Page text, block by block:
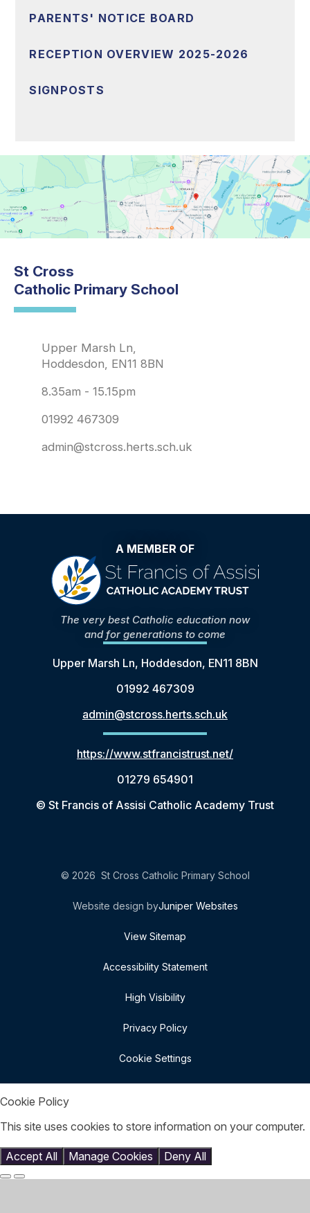
PARENTS' NOTICE BOARD
RECEPTION OVERVIEW 2025-2026
SIGNPOSTS
St Cross
Catholic Primary School
Upper Marsh Ln,
Hoddesdon, EN11 8BN
8.35am - 15.15pm
01992 467309
admin@stcross.herts.sch.uk
A MEMBER OF
The very best Catholic education now
and for generations to come
Upper Marsh Ln, Hoddesdon, EN11 8BN
01992 467309
admin@stcross.herts.sch.uk
https://www.stfrancistrust.net/
01279 654901
© St Francis of Assisi Catholic Academy Trust
© 2026 St Cross Catholic Primary School
Website design byJuniper Websites
View Sitemap
Accessibility Statement
High Visibility
Privacy Policy
Cookie Settings
Cookie Policy
This site uses cookies to store information on your computer.
Accept All
Manage Cookies Deny All